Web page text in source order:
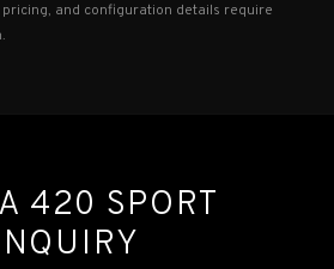
and configuration details require
420 SPORT